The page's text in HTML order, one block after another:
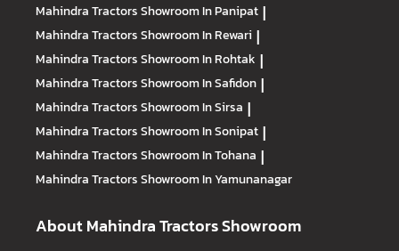
Mahindra TractorsShowroom In Panipat |
Mahindra TractorsShowroom In Rewari |
Mahindra TractorsShowroom In Rohtak |
Mahindra TractorsShowroom In Safidon |
Mahindra TractorsShowroom In Sirsa |
Mahindra TractorsShowroom In Sonipat |
Mahindra TractorsShowroom In Tohana |
Mahindra TractorsShowroom In Yamunanagar
About Mahindra Tractors Showroom